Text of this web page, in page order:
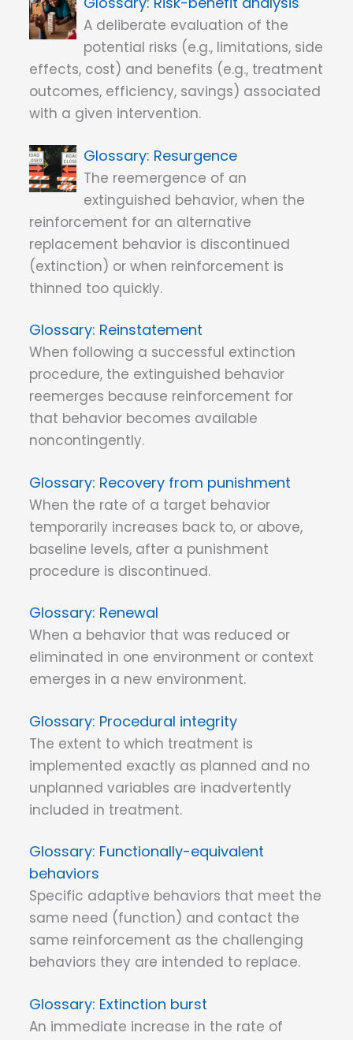
A deliberate evaluation of the
potential risks (e.g., limitations, side
effects, cost) and benefits (e.g., treatment
outcomes, efficiency, savings) associated
with a given intervention.
Resurgence
The reemergence of an
extinguished behavior, when the
reinforcement for an alternative
replacement behavior is discontinued
(extinction) or when reinforcement is
thinned too quickly.
Reinstatement
When following a successful extinction
procedure, the extinguished behavior
reemerges because reinforcement for
that behavior becomes available
noncontingently.
Recovery from punishment
When the rate of a target behavior
temporarily increases back to, or above,
baseline levels, after a punishment
procedure is discontinued.
Renewal
When a behavior that was reduced or
eliminated in one environment or context
emerges in a new environment.
Procedural integrity
The extent to which treatment is
implemented exactly as planned and no
unplanned variables are inadvertently
included in treatment.
Functionally-equivalent
behaviors
Specific adaptive behaviors that meet the
same need (function) and contact the
same reinforcement as the challenging
behaviors they are intended to replace.
Extinction burst
An immediate increase in the rate of